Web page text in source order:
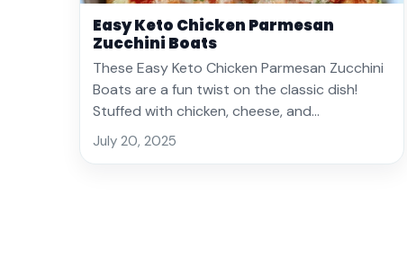
Easy Keto Chicken Parmesan
Zucchini Boats
These Easy Keto Chicken Parmesan Zucchini
Boats are a fun twist on the classic dish!
Stuffed with chicken, cheese, and…
July 20, 2025